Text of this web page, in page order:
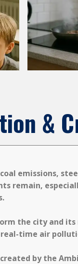
&
emissions,
remain,
the city and its
time air
by the